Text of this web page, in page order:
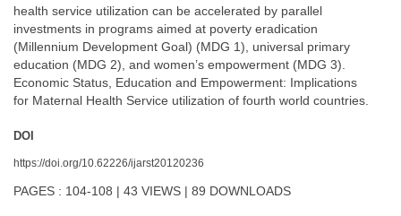
health service utilization can be accelerated by parallel
investments in programs aimed at poverty eradication
(Millennium Development Goal) (MDG 1), universal primary
education (MDG 2), and women’s empowerment (MDG 3).
Economic Status, Education and Empowerment: Implications
for Maternal Health Service utilization of fourth world countries.
DOI
https://doi.org/10.62226/ijarst20120236
PAGES : 104-108 | 43 VIEWS | 89 DOWNLOADS